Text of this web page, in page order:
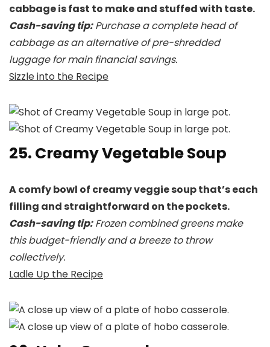
cabbage is fast to make and stuffed with taste.
Cash-saving tip:Purchase a complete head of
cabbage as an alternative of pre-shredded
luggage for main financial savings.
Sizzle into the Recipe
25. Creamy Vegetable Soup
A comfy bowl of creamy veggie soup that’s each
filling and straightforward on the pockets.
Cash-saving tip:Frozen combined greens make
this budget-friendly and a breeze to throw
collectively.
Ladle Up the Recipe